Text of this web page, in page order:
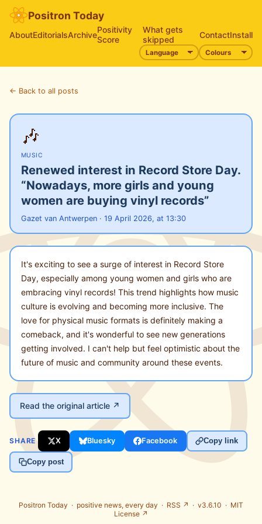
Positron Today
AboutEditorialsArchivePositivity
Score
What gets
skipped
ContactInstall
← Back to all posts
🎶
MUSIC
Renewed interest in Record Store Day.
“Nowadays, more girls and young
women are buying vinyl records”
Gazet van Antwerpen · 19 April 2026, at 13:30
It's exciting to see a surge of interest in Record Store
Day, especially among young women and girls who are
embracing vinyl records! This trend highlights how music
culture is evolving and becoming more inclusive. The
love for physical music formats is definitely making a
comeback, and it's wonderful to see new generations
getting involved. I can't help but feel optimistic about the
future of music and community around these events.
Read the original article ↗
SHARE X Bluesky Facebook Copy link
Copy post
Positron Today · positive news, every day · RSS ↗ · v3.6.10 · MIT
License ↗